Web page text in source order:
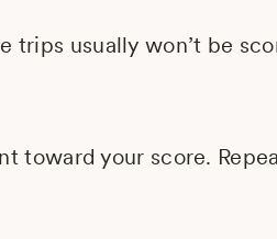
trips usually won’t be
toward your score.